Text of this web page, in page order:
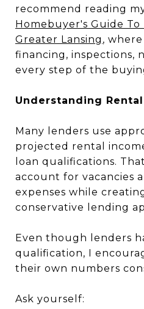
recommend reading
Homebuyer's Guide
Greater Lansing ,
financing, inspections,
every step of the
Understanding
Many lenders use
projected rental
loan qualifications.
account for vacancies
expenses while
conservative lending
Even though lenders
qualification, I
their own numbers
Ask yourself: